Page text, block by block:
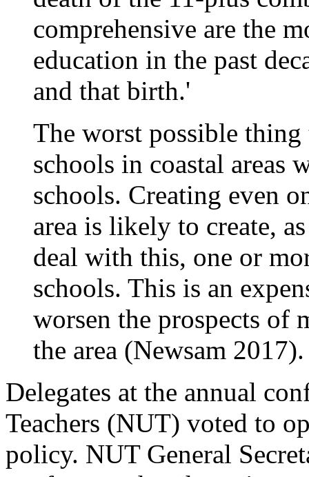
comprehensive are the
education in the past
and that birth.'
The worst possible
schools in coastal
schools. Creating even
area is likely to create,
deal with this, one or
schools. This is an
worsen the prospects of
the area (Newsam 2017).
Delegates at the annual
Teachers (NUT) voted to
policy. NUT General